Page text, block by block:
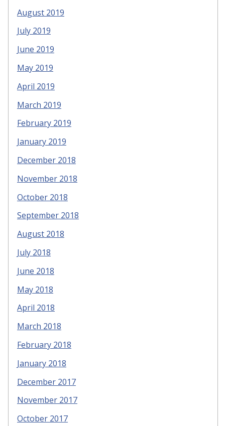
August 2019
July 2019
June 2019
May 2019
April 2019
March 2019
February 2019
January 2019
December 2018
November 2018
October 2018
September 2018
August 2018
July 2018
June 2018
May 2018
April 2018
March 2018
February 2018
January 2018
December 2017
November 2017
October 2017